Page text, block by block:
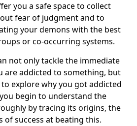
you a safe space to collect
fear of judgment and to
your demons with the best
or co-occurring systems.
not only tackle the immediate
are addicted to something, but
explore why you got addicted
begin to understand the
by tracing its origins, the
of success at beating this.